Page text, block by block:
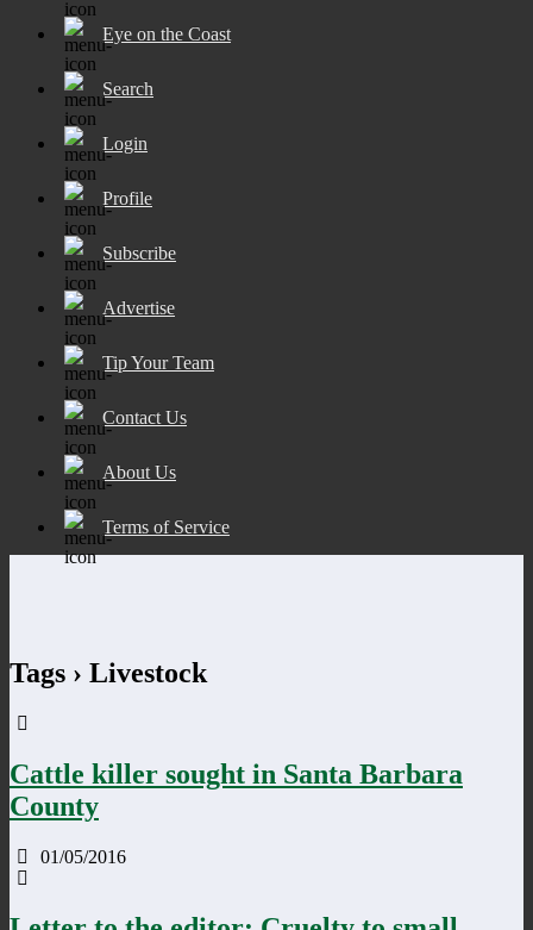
Eye on the Coast
Search
Login
Profile
Subscribe
Advertise
Tip Your Team
Contact Us
About Us
Terms of Service
Tags › Livestock
Cattle killer sought in Santa Barbara
County
01/05/2016